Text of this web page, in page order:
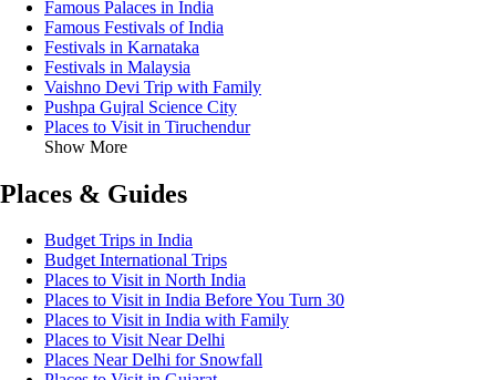
Famous Palaces in India
Famous Festivals of India
Festivals in Karnataka
Festivals in Malaysia
Vaishno Devi Trip with Family
Pushpa Gujral Science City
Places to Visit in Tiruchendur
Show More
Places & Guides
Budget Trips in India
Budget International Trips
Places to Visit in North India
Places to Visit in India Before You Turn 30
Places to Visit in India with Family
Places to Visit Near Delhi
Places Near Delhi for Snowfall